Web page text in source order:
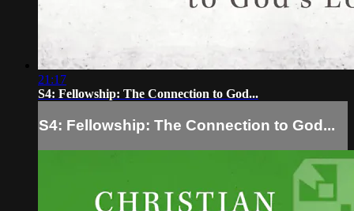
21:17
S4: Fellowship: The Connection to God...
S4: Fellowship: The Connection to God...